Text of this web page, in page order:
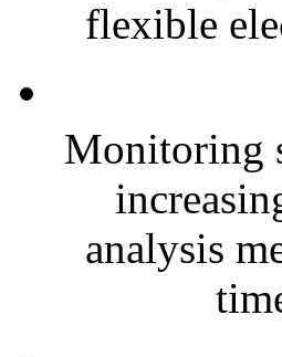
flexible
Monitoring
analysis